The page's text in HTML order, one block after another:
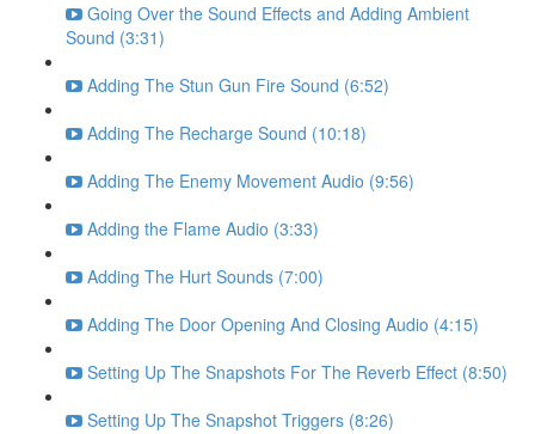
Going Over the Sound Effects and Adding Ambient
Sound (3:31)
Adding The Stun Gun Fire Sound (6:52)
Adding The Recharge Sound (10:18)
Adding The Enemy Movement Audio (9:56)
Adding the Flame Audio (3:33)
Adding The Hurt Sounds (7:00)
Adding The Door Opening And Closing Audio (4:15)
Setting Up The Snapshots For The Reverb Effect (8:50)
Setting Up The Snapshot Triggers (8:26)